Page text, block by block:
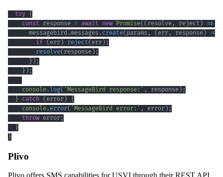
try {
const response = await new Promise( ( resolve , reject) =>
      messagebird
.messages . create( params , ( err , response) =>
if ( err) reject( err) ;
resolve( response) ;
} ) ;
} ) ;
console. log( 'MessageBird response:' , response) ;
} catch ( error) {
console. error( 'MessageBird error:' , error) ;
throw error;
}
}
Plivo